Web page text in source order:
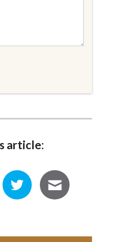
article: